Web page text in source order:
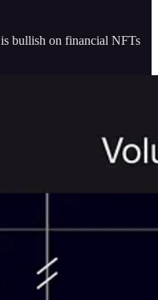
is bullish on financial NFTs